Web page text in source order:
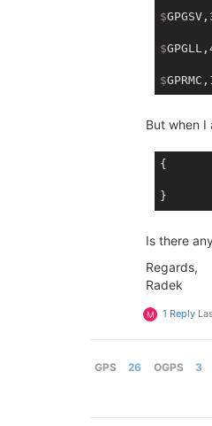
$
$
$
But when I
{
Is there
Regards,
Radek
M 1 Reply
GPS 26 OGPS 3